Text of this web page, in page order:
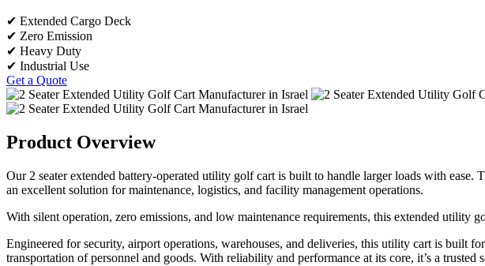
✔ Extended Cargo Deck
✔ Zero Emission
✔ Heavy Duty
✔ Industrial Use
Get a Quote
Product Overview
Our 2 seater extended battery-operated utility golf cart is built to handle larger loads with
an excellent solution for maintenance, logistics, and facility management operations.
With silent operation, zero emissions, and low maintenance requirements, this extended
Engineered for security, airport operations, warehouses, and deliveries, this utility cart is built
transportation of personnel and goods. With reliability and performance at its core, it’s a trusted